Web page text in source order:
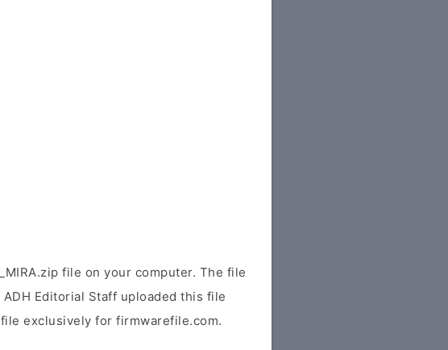
file on your computer. The file
ADH Editorial Staff uploaded this file
exclusively for firmwarefile.com.